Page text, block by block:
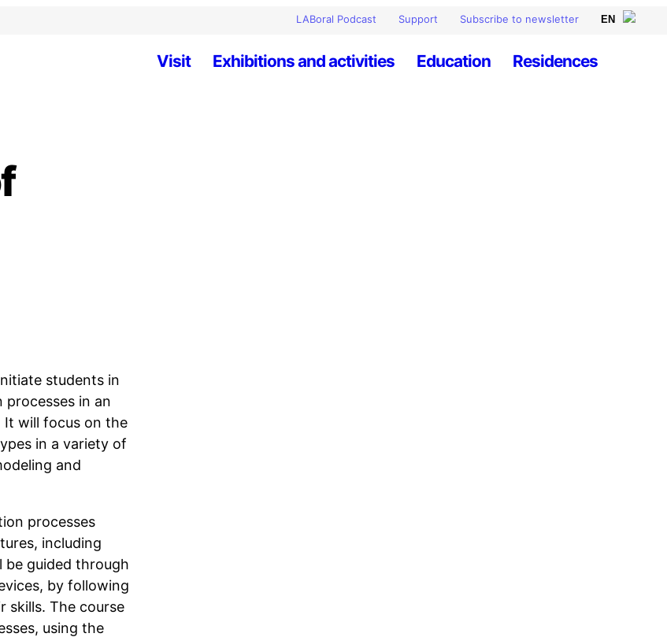
LABoral Podcast Support Subscribe to newsletter
Visit Exhibitions and activities Education Residences
students in
in an
It will focus on the
in a variety of
and
processes
including
be guided through
by following
skills. The course
using the